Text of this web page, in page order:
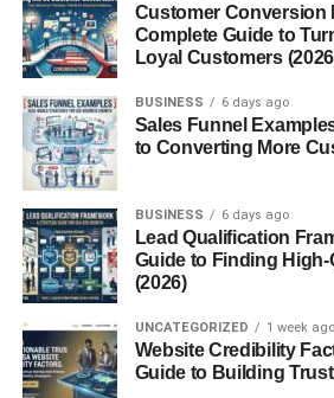
Translating documents
Grammar correction
Learning new languages
Creative Writing
Poems
Song lyrics
Fictional stories
Game scripts
And that’s just scratching the surface.
Customer Conversion
Complete Guide to
Loyal Customers
BUSINESS 6 days ago
Sales Funnel
to Converting More
BUSINESS 6 days ago
Lead Qualification
Guide to Finding
(2026)
UNCATEGORIZED 1 week ago
Website Credibility
Guide to Building